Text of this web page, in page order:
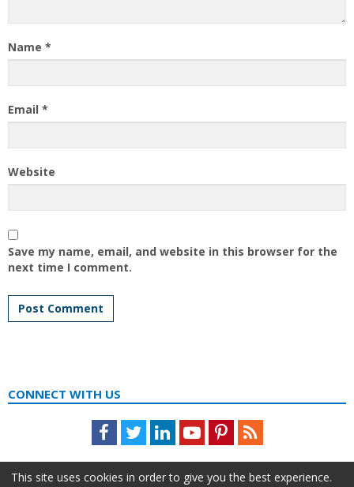
Name *
Email *
Website
Save my name, email, and website in this browser for the
next time I comment.
CONNECT WITH US
Facebook
TwitterLinkedInYoutubePinterestFeed
This site uses cookies in order to give you the best experience.